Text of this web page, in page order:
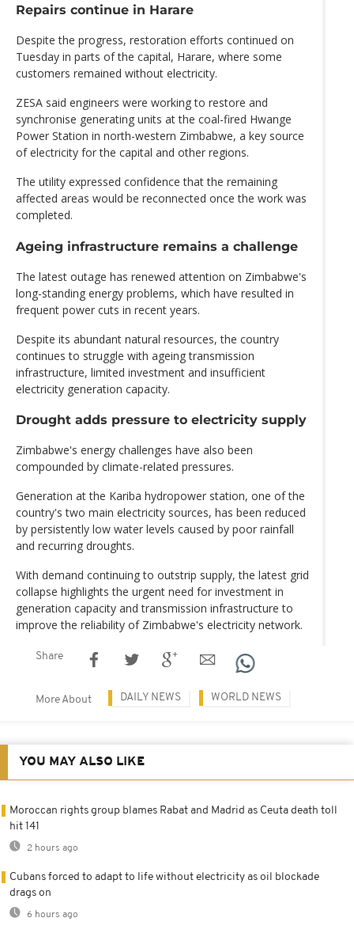
Repairs continue in Harare
Despite the progress, restoration efforts continued on
Tuesday in parts of the capital, Harare, where some
customers remained without electricity.
ZESA said engineers were working to restore and
synchronise generating units at the coal-fired Hwange
Power Station in north-western Zimbabwe, a key source
of electricity for the capital and other regions.
The utility expressed confidence that the remaining
affected areas would be reconnected once the work was
completed.
Ageing infrastructure remains a challenge
The latest outage has renewed attention on Zimbabwe's
long-standing energy problems, which have resulted in
frequent power cuts in recent years.
Despite its abundant natural resources, the country
continues to struggle with ageing transmission
infrastructure, limited investment and insufficient
electricity generation capacity.
Drought adds pressure to electricity supply
Zimbabwe's energy challenges have also been
compounded by climate-related pressures.
Generation at the Kariba hydropower station, one of the
country's two main electricity sources, has been reduced
by persistently low water levels caused by poor rainfall
and recurring droughts.
With demand continuing to outstrip supply, the latest grid
collapse highlights the urgent need for investment in
generation capacity and transmission infrastructure to
improve the reliability of Zimbabwe's electricity network.
Share
More About DAILY NEWS WORLD NEWS
YOU MAY ALSO LIKE
Moroccan rights group blames Rabat and Madrid as Ceuta death toll
hit 141
2 hours ago
Cubans forced to adapt to life without electricity as oil blockade
drags on
6 hours ago